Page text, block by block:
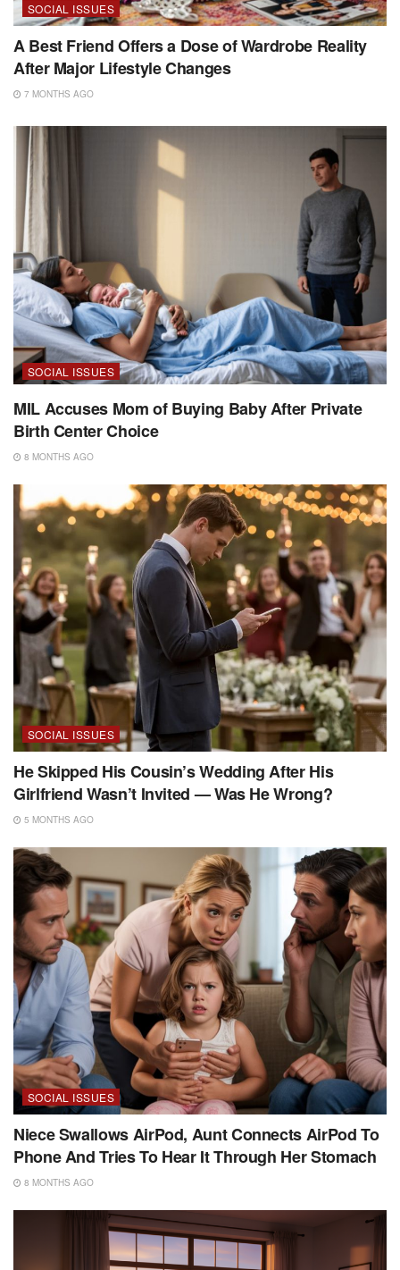
SOCIAL ISSUES
A Best Friend Offers a Dose of Wardrobe Reality
After Major Lifestyle Changes
7 MONTHS AGO
SOCIAL ISSUES
MIL Accuses Mom of Buying Baby After Private
Birth Center Choice
8 MONTHS AGO
SOCIAL ISSUES
He Skipped His Cousin’s Wedding After His
Girlfriend Wasn’t Invited — Was He Wrong?
5 MONTHS AGO
SOCIAL ISSUES
Niece Swallows AirPod, Aunt Connects AirPod To
Phone And Tries To Hear It Through Her Stomach
8 MONTHS AGO